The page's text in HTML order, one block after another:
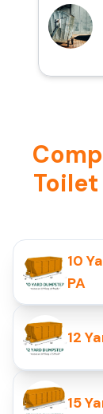
10
PA
12
15